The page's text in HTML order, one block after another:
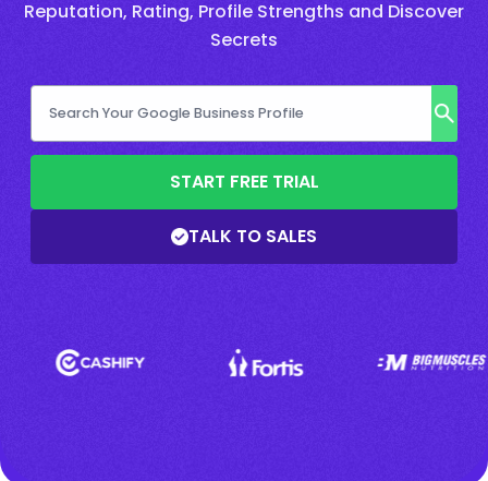
Reputation, Rating, Profile Strengths and Discover
Secrets
START FREE TRIAL
TALK TO SALES